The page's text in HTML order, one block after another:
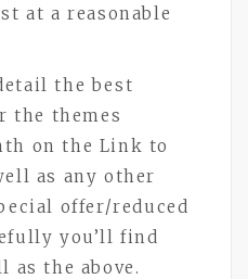
at a reasonable
the best
the themes
on the Link to
as any other
offer/reduced
you’ll find
as the above.